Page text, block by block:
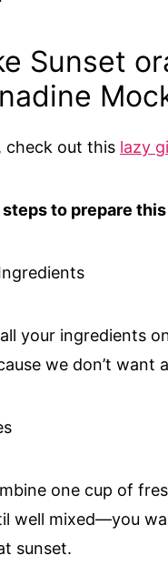
Sunset
check out this lazy
to prepare
your ingredients
we don’t want
one cup of
well mixed—you
sunset.